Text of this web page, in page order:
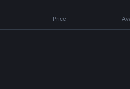
Price